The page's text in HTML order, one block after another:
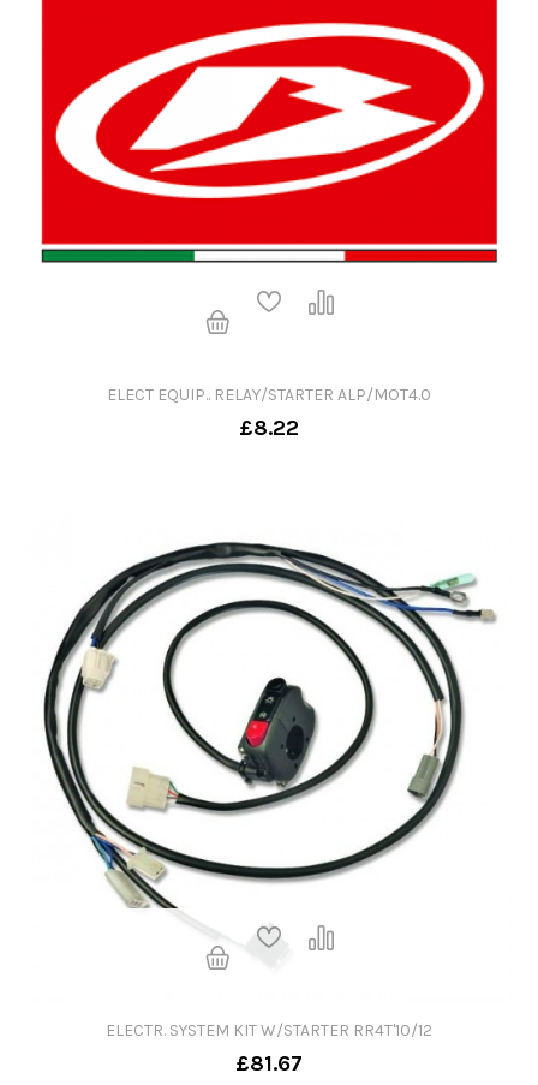
ELECT EQUIP.. RELAY/STARTER ALP/MOT4.0
£8.22
ELECTR. SYSTEM KIT W/STARTER RR4T'10/12
£81.67